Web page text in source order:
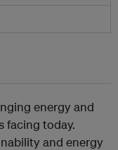
energy and
facing today.
and energy